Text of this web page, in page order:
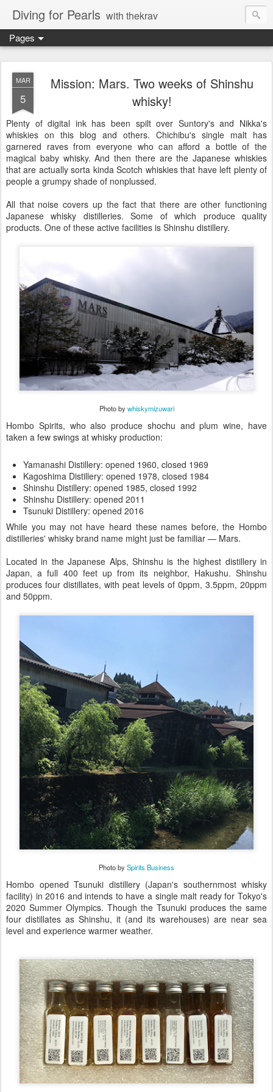
Diving for Pearls with thekrav
Pages
MAR
5
Mission: Mars. Two weeks of Shinshu
whisky!
Plenty of digital ink has been spilt over Suntory's and Nikka's
whiskies on this blog and others. Chichibu's single malt has
garnered raves from everyone who can afford a bottle of the
magical baby whisky. And then there are the Japanese whiskies
that are actually sorta kinda Scotch whiskies that have left plenty of
people a grumpy shade of nonplussed.
All that noise covers up the fact that there are other functioning
Japanese whisky distilleries. Some of which produce quality
products. One of these active facilities is Shinshu distillery.
Photo bywhiskymizuwari
Hombo Spirits, who also produce shochu and plum wine, have
taken a few swings at whisky production:
Yamanashi Distillery: opened 1960, closed 1969
Kagoshima Distillery: opened 1978, closed 1984
Shinshu Distillery: opened 1985, closed 1992
Shinshu Distillery: opened 2011
Tsunuki Distillery: opened 2016
While you may not have heard these names before, the Hombo
distilleries' whisky brand name might just be familiar — Mars.
Located in the Japanese Alps, Shinshu is the highest distillery in
Japan, a full 400 feet up from its neighbor, Hakushu. Shinshu
produces four distillates, with peat levels of 0ppm, 3.5ppm, 20ppm
and 50ppm.
Photo bySpirits Business
Hombo opened Tsunuki distillery (Japan's southernmost whisky
facility) in 2016 and intends to have a single malt ready for Tokyo's
2020 Summer Olympics. Though the Tsunuki produces the same
four distillates as Shinshu, it (and its warehouses) are near sea
level and experience warmer weather.